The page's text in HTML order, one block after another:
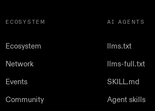
ECOSYSTEM
Ecosystem
Network
Events
Community
AI AGENTS
llms.txt
llms-full.txt
SKILL.md
Agent skills